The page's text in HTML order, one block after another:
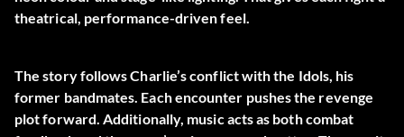
theatrical, performance-driven feel.
The story follows Charlie’s conflict with the Idols, his
former bandmates. Each encounter pushes the revenge
plot forward. Additionally, music acts as both combat